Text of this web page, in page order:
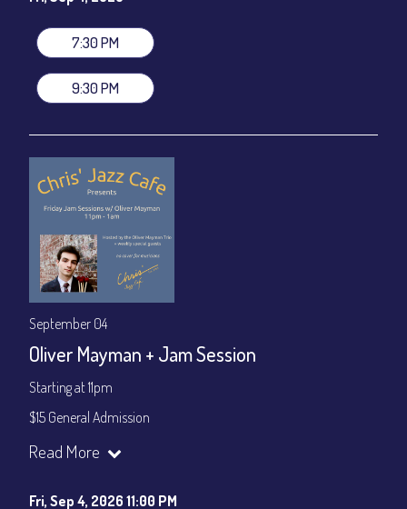
All-In Price at check out inclusive of taxes & fees. Server
gratuity ($15) added to Dinner & Show fees.
Join our YouTube Channel to watch live:
7:30 PM
9:30 PM
September 04
Oliver Mayman + Jam Session
Starting at 11pm
$15 General Admission
Join our YouTube Channel to watch the show live:
Read More
Fri, Sep 4, 2026 11:00 PM